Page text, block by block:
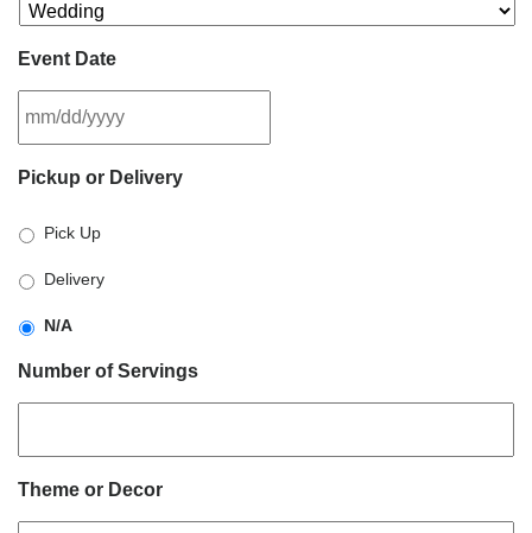
Event Date
slash
slash
YYYY
Pickup or Delivery
Pick Up
Delivery
N/A
Number of Servings
Theme or Decor